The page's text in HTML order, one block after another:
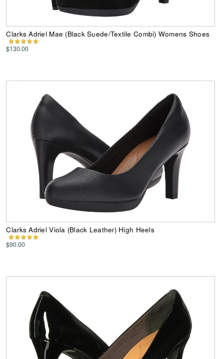
Clarks Adriel Mae (Black Suede/Textile Combi) Womens Shoes
$130.00
Clarks Adriel Viola (Black Leather) High Heels
$90.00